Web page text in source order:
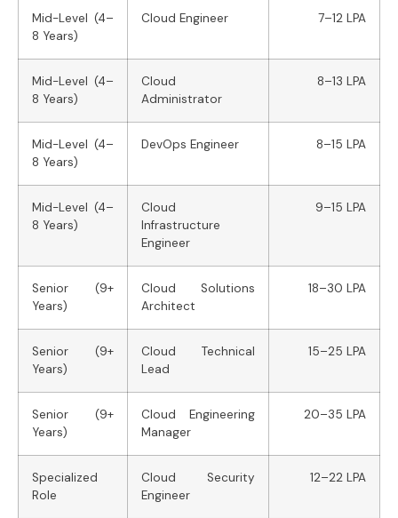
Mid-Level (4–
8 Years)
Cloud Engineer 7–12 LPA
Mid-Level (4–
8 Years)
Cloud
Administrator
8–13 LPA
Mid-Level (4–
8 Years)
DevOps Engineer 8–15 LPA
Mid-Level (4–
8 Years)
Cloud
Infrastructure
Engineer
9–15 LPA
Senior (9+
Years)
Cloud Solutions
Architect
18–30 LPA
Senior (9+
Years)
Cloud Technical
Lead
15–25 LPA
Senior (9+
Years)
Cloud Engineering
Manager
20–35 LPA
Specialized
Role
Cloud Security
Engineer
12–22 LPA